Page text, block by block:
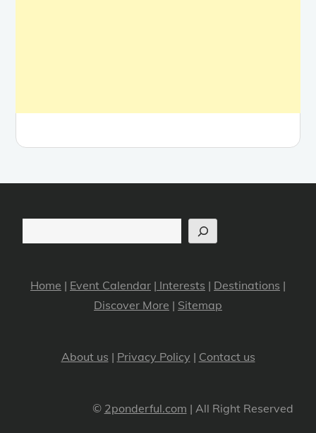
Home | Event Calendar | Interests | Destinations |
Discover More | Sitemap
About us | Privacy Policy | Contact us
© 2ponderful.com | All Right Reserved